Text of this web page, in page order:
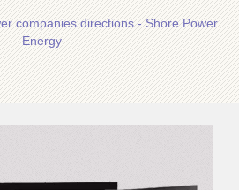
companies directions - Shore Power
Energy